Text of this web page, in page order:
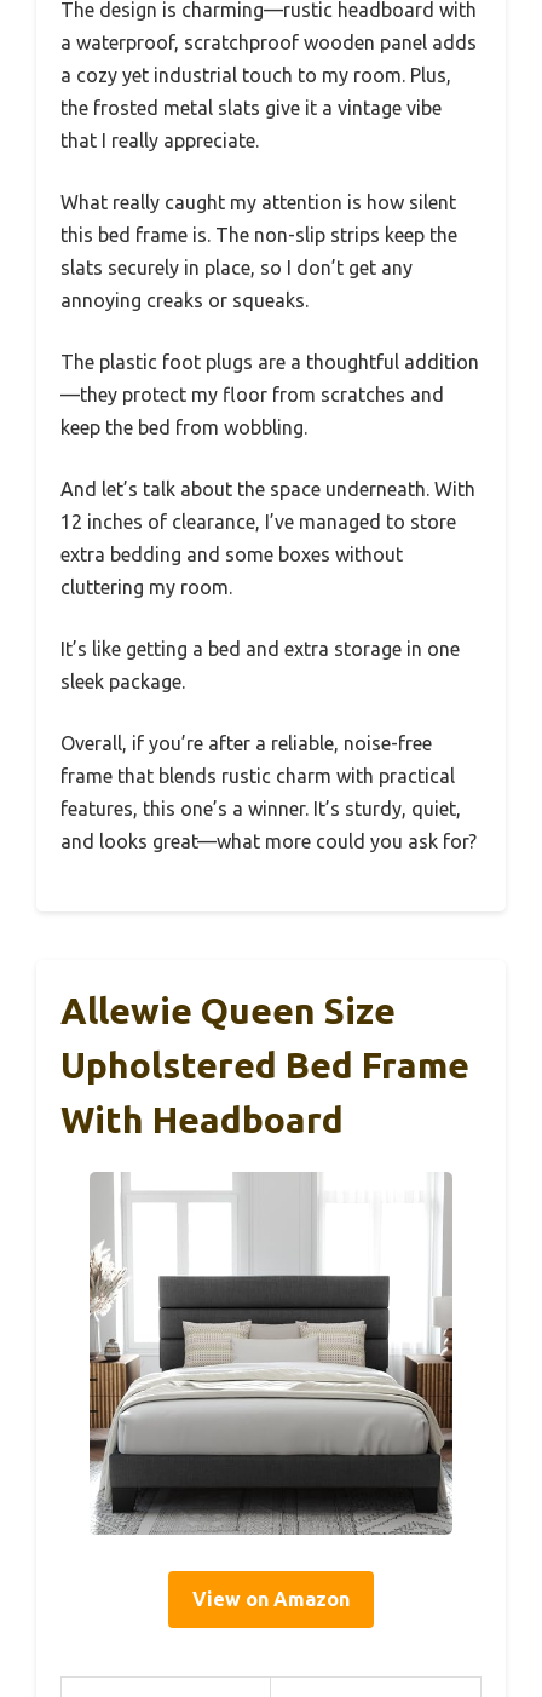
The design is charming—rustic headboard with
a waterproof, scratchproof wooden panel adds
a cozy yet industrial touch to my room. Plus,
the frosted metal slats give it a vintage vibe
that I really appreciate.
What really caught my attention is how silent
this bed frame is. The non-slip strips keep the
slats securely in place, so I don’t get any
annoying creaks or squeaks.
The plastic foot plugs are a thoughtful addition
—they protect my floor from scratches and
keep the bed from wobbling.
And let’s talk about the space underneath. With
12 inches of clearance, I’ve managed to store
extra bedding and some boxes without
cluttering my room.
It’s like getting a bed and extra storage in one
sleek package.
Overall, if you’re after a reliable, noise-free
frame that blends rustic charm with practical
features, this one’s a winner. It’s sturdy, quiet,
and looks great—what more could you ask for?
Allewie Queen Size
Upholstered Bed Frame
With Headboard
View on Amazon